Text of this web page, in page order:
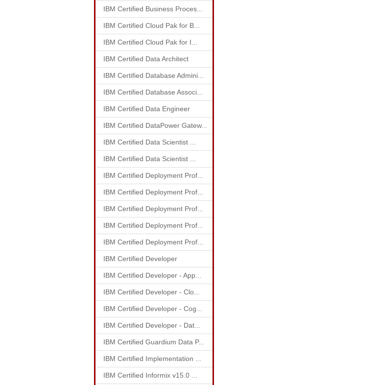
IBM Certified Business Proces...
IBM Certified Cloud Pak for B...
IBM Certified Cloud Pak for I...
IBM Certified Data Architect
IBM Certified Database Admini...
IBM Certified Database Associ...
IBM Certified Data Engineer
IBM Certified DataPower Gatew...
IBM Certified Data Scientist ...
IBM Certified Data Scientist ...
IBM Certified Deployment Prof...
IBM Certified Deployment Prof...
IBM Certified Deployment Prof...
IBM Certified Deployment Prof...
IBM Certified Deployment Prof...
IBM Certified Developer
IBM Certified Developer - App...
IBM Certified Developer - Clo...
IBM Certified Developer - Cog...
IBM Certified Developer - Dat...
IBM Certified Guardium Data P...
IBM Certified Implementation ...
IBM Certified Informix v15.0 ...